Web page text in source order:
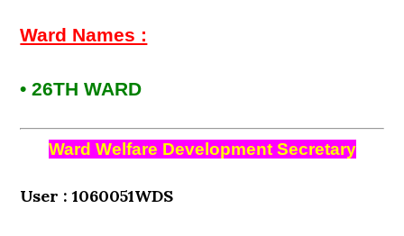
Ward Names :
• 26TH WARD
Ward Welfare Development Secretary
User : 1060051WDS